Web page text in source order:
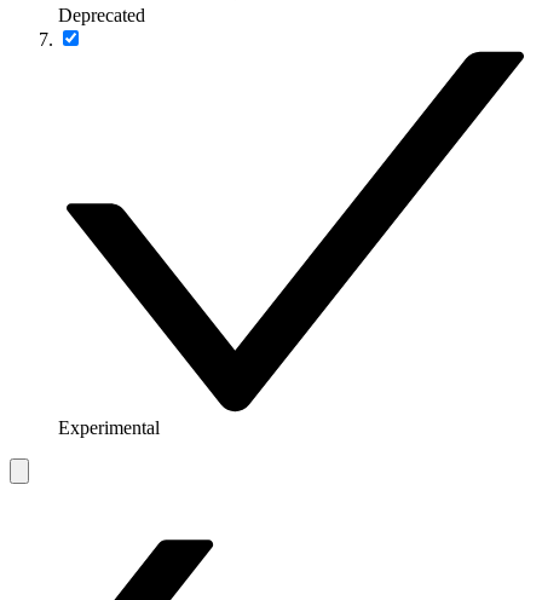
Deprecated
Experimental